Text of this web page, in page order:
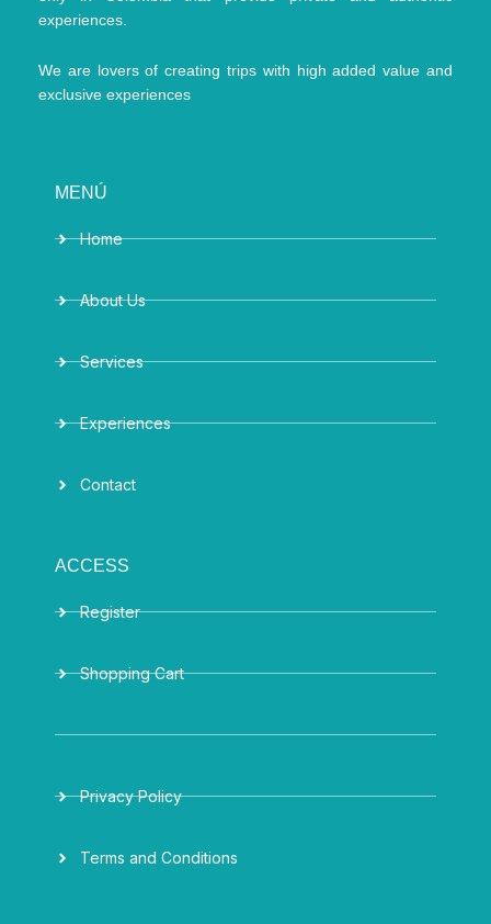
experiences.
We are lovers of creating trips with high added value and
exclusive experiences
MENÚ
Home
About Us
Services
Experiences
Contact
ACCESS
Register
Shopping Cart
Privacy Policy
Terms and Conditions